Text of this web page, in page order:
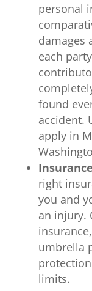
personal
damages
each
found
accident.
apply in
right
you and
an injury.
umbrella
limits.